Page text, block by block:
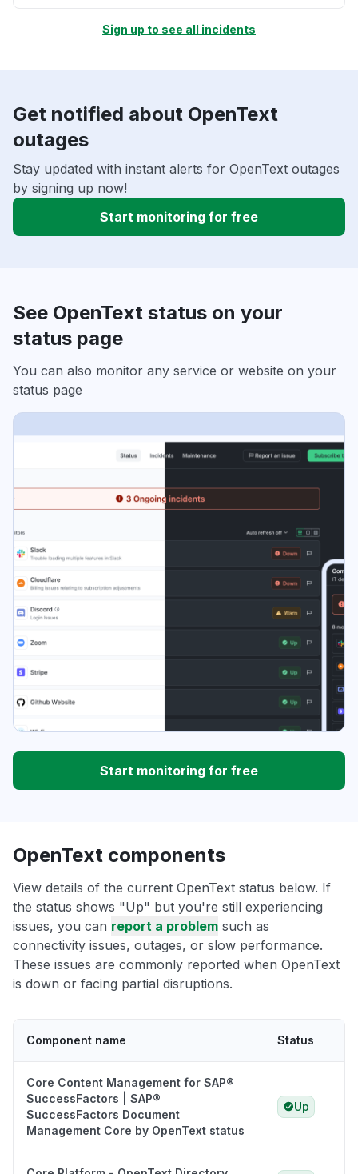
Sign up to see all incidents
Get notified about OpenText
outages
Stay updated with instant alerts for OpenText outages
by signing up now!
Start monitoring for free
See OpenText status on your
status page
You can also monitor any service or website on your
status page
Start monitoring for free
OpenText components
View details of the current OpenText status below. If
the status shows "Up" but you're still experiencing
issues, you can report a problem such as
connectivity issues, outages, or slow performance.
These issues are commonly reported when OpenText
is down or facing partial disruptions.
Component name Status
Core Content Management for SAP®
SuccessFactors | SAP®
SuccessFactors Document
Management Core by OpenText status
Up